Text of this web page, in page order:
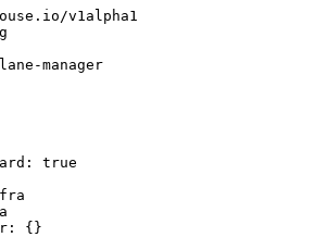
v1alpha1
manager
:
true
: {}